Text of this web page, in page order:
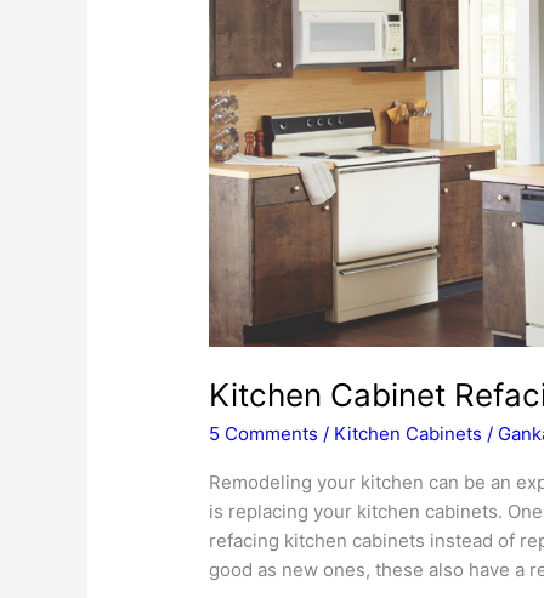
Kitchen Cabinet
5 Comments / Kitchen Cabinets /
Remodeling your kitchen can be an
is replacing your kitchen cabinets.
refacing kitchen cabinets instead of
good as new ones, these also have a